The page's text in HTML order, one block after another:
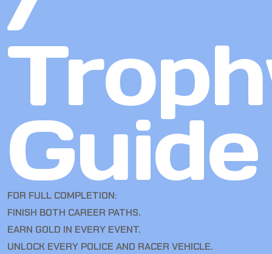
Guide
FOR FULL COMPLETION:
FINISH BOTH CAREER PATHS.
EARN GOLD IN EVERY EVENT.
UNLOCK EVERY POLICE AND RACER VEHICLE.